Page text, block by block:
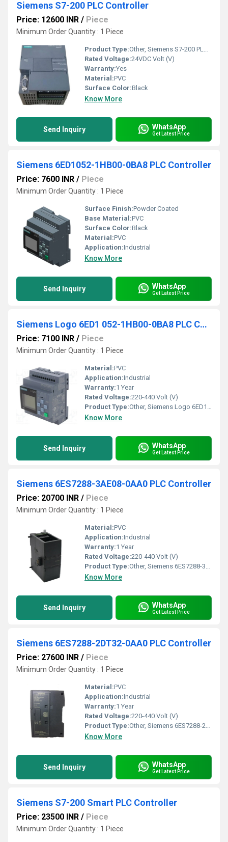
Siemens S7-200 PLC Controller
Price: 12600 INR / Piece
Minimum Order Quantity : 1 Piece
Product Type:Other, Siemens S7-200 PLC Controller
Rated Voltage:24VDC Volt (V)
Warranty:Yes
Material:PVC
Surface Color:Black
Know More
Send Inquiry WhatsApp
Get Latest Price
Siemens 6ED1052-1HB00-0BA8 PLC Controller
Price: 7600 INR / Piece
Minimum Order Quantity : 1 Piece
Surface Finish:Powder Coated
Base Material:PVC
Surface Color:Black
Material:PVC
Application:Industrial
Know More
Send Inquiry WhatsApp
Get Latest Price
Siemens Logo 6ED1 052-1HB00-0BA8 PLC Controller
Price: 7100 INR / Piece
Minimum Order Quantity : 1 Piece
Material:PVC
Application:Industrial
Warranty:1 Year
Rated Voltage:220-440 Volt (V)
Product Type:Other, Siemens Logo 6ED1 052-1HB00-0BA8 PLC Controller
Know More
Send Inquiry WhatsApp
Get Latest Price
Siemens 6ES7288-3AE08-0AA0 PLC Controller
Price: 20700 INR / Piece
Minimum Order Quantity : 1 Piece
Material:PVC
Application:Industrial
Warranty:1 Year
Rated Voltage:220-440 Volt (V)
Product Type:Other, Siemens 6ES7288-3AE08-0AA0 PLC Controller
Know More
Send Inquiry WhatsApp
Get Latest Price
Siemens 6ES7288-2DT32-0AA0 PLC Controller
Price: 27600 INR / Piece
Minimum Order Quantity : 1 Piece
Material:PVC
Application:Industrial
Warranty:1 Year
Rated Voltage:220-440 Volt (V)
Product Type:Other, Siemens 6ES7288-2DT32-0AA0 PLC Controller
Know More
Send Inquiry WhatsApp
Get Latest Price
Siemens S7-200 Smart PLC Controller
Price: 23500 INR / Piece
Minimum Order Quantity : 1 Piece